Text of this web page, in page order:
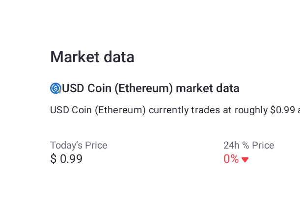
Market data
USD Coin (Ethereum) market data
USD Coin (Ethereum) currently trades at roughly
Today’s Price
$ 0.99
24h % Price
0%